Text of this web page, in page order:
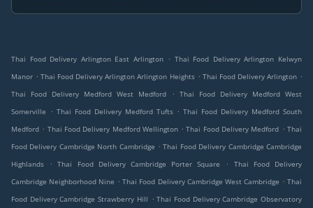
Thai Food Delivery Arlington East Arlington . Thai Food Delivery Arlington Kelwyn
Manor . Thai Food Delivery Arlington Arlington Heights . Thai Food Delivery Arlington .
Thai Food Delivery Medford West Medford
. Thai Food Delivery Medford West
Somerville
. Thai Food Delivery Medford Tufts . Thai Food Delivery Medford South
Medford . Thai Food Delivery Medford Wellington . Thai Food Delivery Medford . Thai
Food Delivery Cambridge North Cambridge . Thai Food Delivery Cambridge Cambridge
Highlands
. Thai Food Delivery Cambridge Porter Square .
Thai Food Delivery
Cambridge Neighborhood Nine . Thai Food Delivery Cambridge West Cambridge . Thai
Food Delivery Cambridge Strawberry Hill . Thai Food Delivery Cambridge Observatory